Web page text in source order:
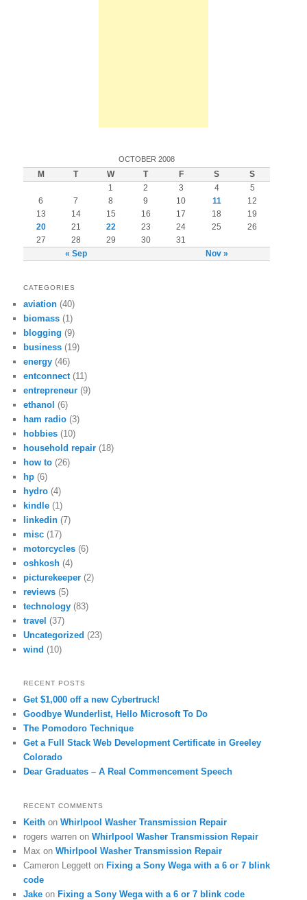
OCTOBER 2008
M T W T F S S
« Sep Nov »
1 2 3 4
5
6
7 8 9 10 11
12
13
14 15 16 17 18
19
20
21 22 23 24 25
26
27
28 29 30 31
CATEGORIES
aviation (40)
biomass (1)
blogging (9)
business (19)
energy (46)
entconnect(11)
entrepreneur (9)
ethanol (6)
ham radio (3)
hobbies (10)
household repair (18)
how to (26)
hp (6)
hydro (4)
kindle (1)
linkedin (7)
misc (17)
motorcycles (6)
oshkosh (4)
picturekeeper (2)
reviews (5)
technology (83)
travel (37)
Uncategorized (23)
wind (10)
RECENT POSTS
Get $1,000 off a new Cybertruck!
Goodbye Wunderlist, Hello Microsoft To Do
The Pomodoro Technique
Get a Full Stack Web Development Certificate in Greeley
Colorado
Dear Graduates – A Real Commencement Speech
RECENT COMMENTS
Keith onWhirlpool Washer Transmission Repair
rogers warren onWhirlpool Washer Transmission Repair
Max onWhirlpool Washer Transmission Repair
Cameron Leggett on Fixing a Sony Wega with a 6 or 7 blink
code
Jake on Fixing a Sony Wega with a 6 or 7 blink code